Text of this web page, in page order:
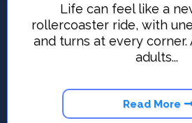
Life can feel like a
rollercoaster ride, with
and turns at every corner.
adults...
Read More